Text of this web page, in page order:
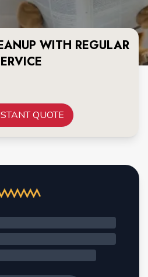
WITH REGULAR
QUOTE